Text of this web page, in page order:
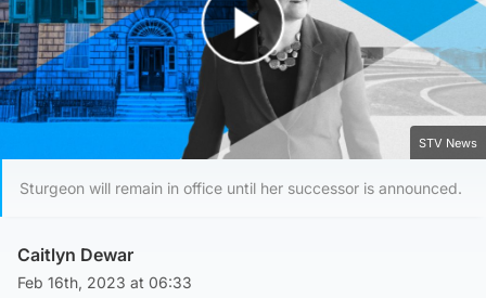
Play Video
STV News
Sturgeon will remain in office until her successor is announced.
Caitlyn Dewar
Feb 16th, 2023 at 06:33